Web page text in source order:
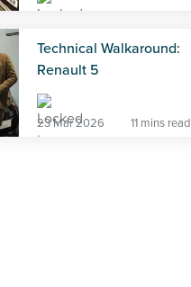
Technical Walkaround:
Renault 5
23 Mar 2026 11 mins read